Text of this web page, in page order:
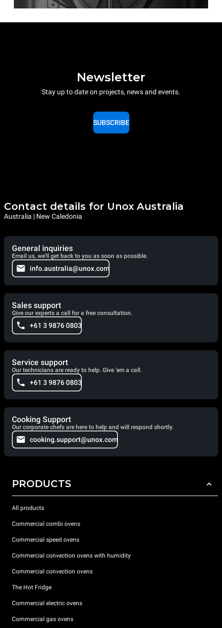
Newsletter
Stay up to date on projects, news and events.
SUBSCRIBE
Contact details for Unox Australia
Australia | New Caledonia
General inquiries
Email us, we'll get back to you as soon as possible.
info.australia@unox.com
Sales support
Give our experts a call for a free consultation.
+61 3 9876 0803
Service support
Our technicians are ready to help. Give 'em a call.
+61 3 9876 0803
Cooking Support
Our corporate chefs are here to help and will respond shortly.
cooking.support@unox.com
PRODUCTS
All products
Commercial combi ovens
Commercial speed ovens
Commercial convection ovens with humidity
Commercial convection ovens
The Hot Fridge
Commercial electric ovens
Commercial gas ovens